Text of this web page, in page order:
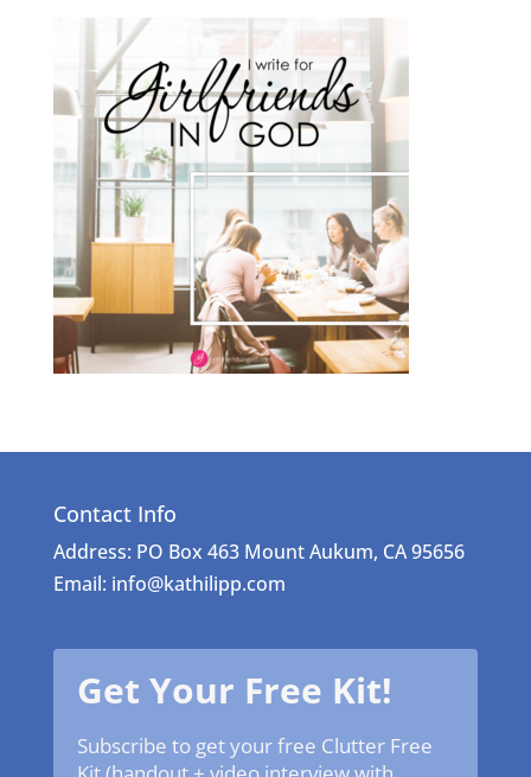
Contact Info
Address: PO Box 463 Mount Aukum, CA 95656
Email: info@kathilipp.com
Get Your Free Kit!
Subscribe to get your free Clutter Free